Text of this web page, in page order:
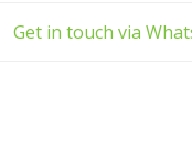
Get in touch via